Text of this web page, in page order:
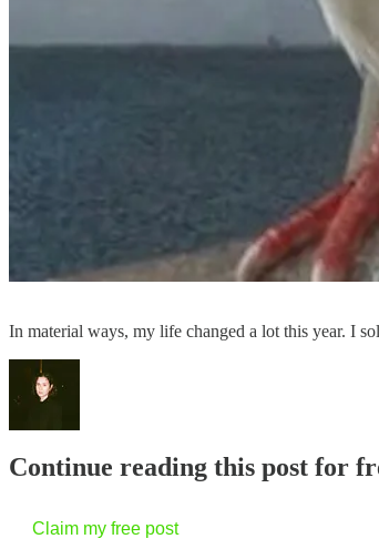
In material ways, my life changed a lot this year. I
Continue reading this post for
Claim my free post